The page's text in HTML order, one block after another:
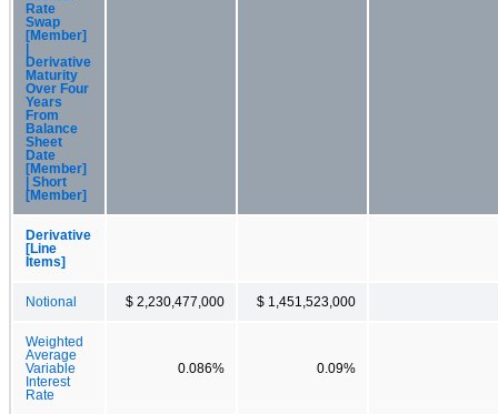
Rate
Swap
[Member]
Derivative
Maturity
Over Four
Years
From
Balance
Sheet
Date
[Member]
| Short
[Member]
Derivative
[Line
Items]
Notional $ 2,230,477,000 $ 1,451,523,000
Weighted
Average
Variable
Interest
Rate
0.086% 0.09%